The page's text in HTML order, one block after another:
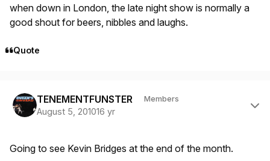
when down in London, the late night show is normally a
good shout for beers, nibbles and laughs.
Quote
TENEMENTFUNSTER Members
August 5, 201016 yr
Going to see Kevin Bridges at the end of the month.